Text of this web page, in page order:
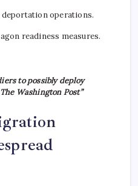
operations.
readiness measures.
to possibly deploy
Washington Post”